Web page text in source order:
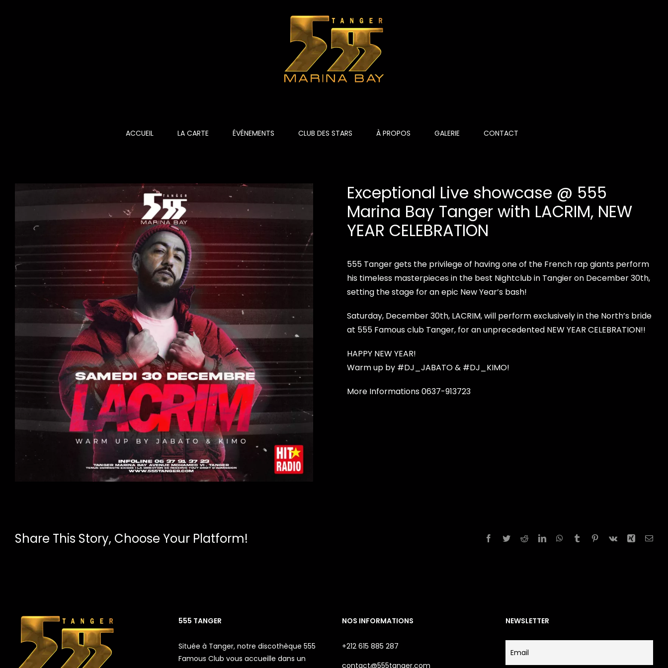
ACCUEIL LA CARTE ÉVÉNEMENTS CLUB DES STARS À PROPOS GALERIE CONTACT
Exceptional Live showcase @ 555
Marina Bay Tanger with LACRIM, NEW
YEAR CELEBRATION
555 Tanger gets the privilege of having one of the French rap giants perform
his timeless masterpieces in the best Nightclub in Tangieron December 30th,
setting the stage for an epic New Year’s bash!
Saturday, December 30th, LACRIM, will perform exclusively in the North’s bride
at 555 Famous club Tanger, for an unprecedented NEW YEAR CELEBRATION!!
HAPPY NEW YEAR!
Warm up by #DJ_JABATO& #DJ_KIMO!
More Informations 0637-913723
Share This Story, Choose Your Platform! Facebook
TwitterRedditLinkedInWhatsApp
Tumblr Pinterest
Vk Xing
555 TANGER
Située à Tanger, notre discothèque 555
Famous Club vous accueille dans un
NOS INFORMATIONS
+212 615 885 287
contact@555tanger.com
NEWSLETTER